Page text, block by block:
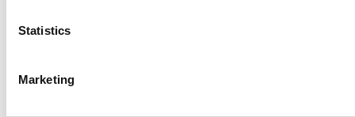
Statistics
Marketing